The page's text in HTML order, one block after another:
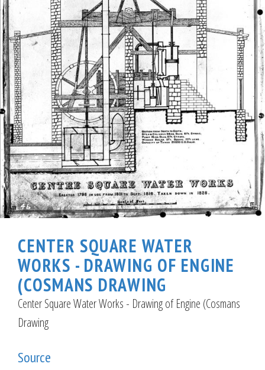
CENTER SQUARE WATER
WORKS - DRAWING OF ENGINE
(COSMANS DRAWING
Center Square Water Works - Drawing of Engine (Cosmans
Drawing
Source